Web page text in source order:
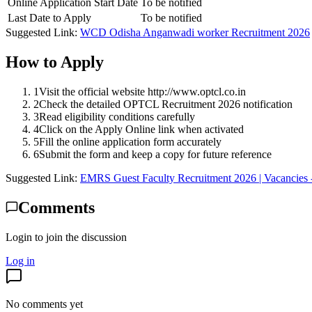
Last Date to Apply
To be notified
Suggested Link: WCD Odisha Anganwadi worker Recruitment 2026
How to Apply
1Visit the official website http://www.optcl.co.in
2Check the detailed OPTCL Recruitment 2026 notification
3Read eligibility conditions carefully
4Click on the Apply Online link when activated
5Fill the online application form accurately
6Submit the form and keep a copy for future reference
Suggested Link: EMRS Guest Faculty Recruitment 2026 | Vacancies
Comments
Login to join the discussion
Log in
No comments yet